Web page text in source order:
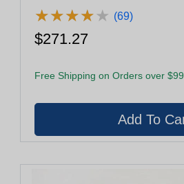
★★★★★
★★★★★ (69)
$271.27
Free Shipping on Orders over $99